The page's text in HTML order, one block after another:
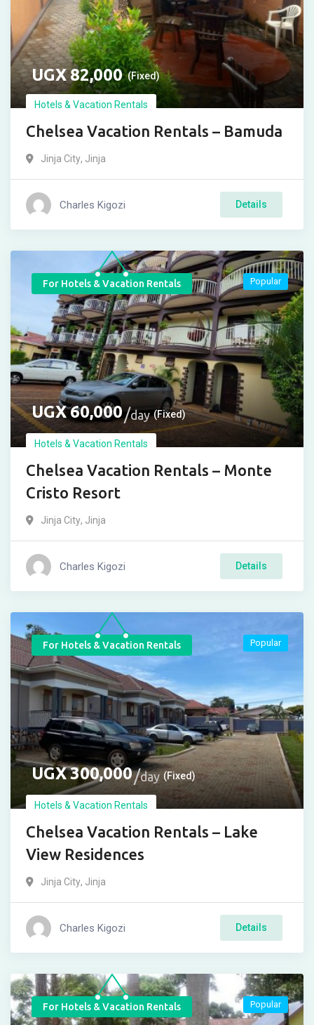
UGX82,000 (Fixed)
Hotels & Vacation Rentals
Chelsea Vacation Rentals – Bamuda
Jinja City, Jinja
Charles Kigozi Details
For Hotels & Vacation Rentals
UGX60,000 day (Fixed)
Hotels & Vacation Rentals
Chelsea Vacation Rentals – Monte
Cristo Resort
Popular
Jinja City, Jinja
Charles Kigozi Details
For Hotels & Vacation Rentals
UGX300,000 day (Fixed)
Hotels & Vacation Rentals
Chelsea Vacation Rentals – Lake
View Residences
Popular
Jinja City, Jinja
Charles Kigozi Details
For Hotels & Vacation Rentals Popular